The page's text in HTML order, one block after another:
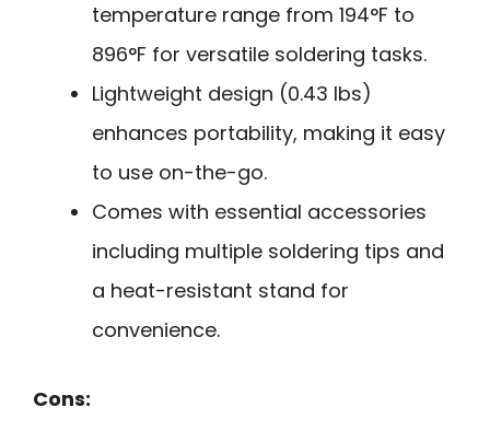
temperature range from 194°F to
896°F for versatile soldering tasks.
Lightweight design (0.43 lbs)
enhances portability, making it easy
to use on-the-go.
Comes with essential accessories
including multiple soldering tips and
a heat-resistant stand for
convenience.
Cons: